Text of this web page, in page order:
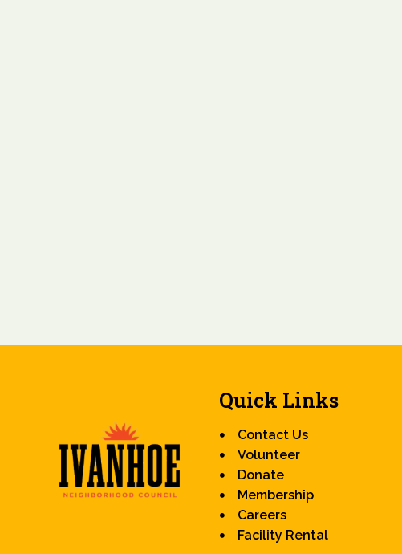
Quick Links
Contact Us
Volunteer
Donate
Membership
Careers
Facility Rental